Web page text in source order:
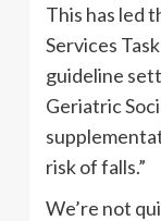
This has led
Services
guideline
Geriatric
risk of falls.”
We’re not